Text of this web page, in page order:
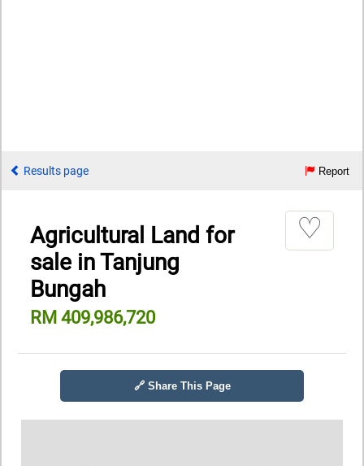
Results page Report
Agricultural Land for
sale in Tanjung
Bungah
RM 409,986,720
♡
🔗 Share This Page